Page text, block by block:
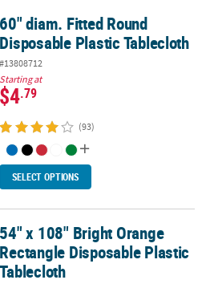
Plastic Tablecloth
60" diam. Fitted Round
Disposable Plastic Tablecloth
#13808712
Starting at
$4.79
(93)
SELECT OPTIONS
Disposable Plastic Tablecloth
54" x 108" Bright Orange
Rectangle Disposable Plastic
Tablecloth